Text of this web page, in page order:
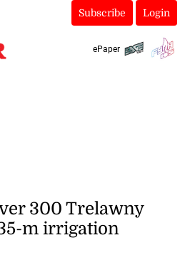
Subscribe Login
ePaper
300 Trelawny
m irrigation